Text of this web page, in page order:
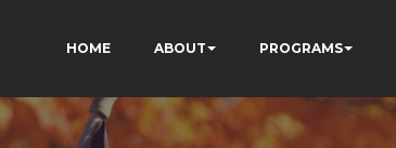
HOME ABOUT PROGRAMS